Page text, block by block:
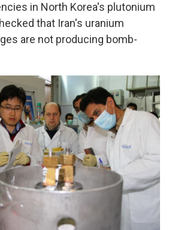
in North Korea's plutonium
that Iran's uranium
are not producing bomb-